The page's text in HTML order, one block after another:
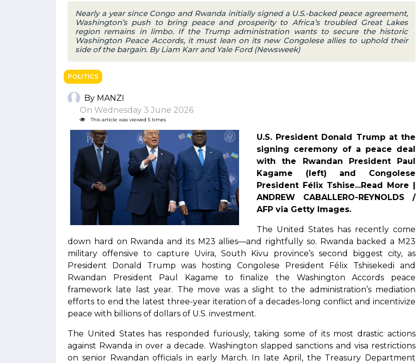
Nearly a year since Congo and Rwanda initially signed a U.S.-backed peace agreement,
Washington’s push to bring peace and prosperity to Africa’s troubled Great Lakes
region remains in limbo. If the Trump administration wants to secure the historic
Washington Peace Accords, it must lean on its new Congolese allies to uphold their
side of the bargain. By Liam Karr and Yale Ford (Newsweek)
POLITICS
By MANZI
On Wednesday 3 June 2026
This article was viewed 5 times
U.S. President Donald Trump at the
signing ceremony of a peace deal
with the Rwandan President Paul
Kagame (left) and Congolese
President Félix Tshise...Read More |
ANDREW CABALLERO-REYNOLDS /
AFP via Getty Images.
The United States has recently come
down hard on Rwanda and its M23 allies—and rightfully so. Rwanda backed a M23
military offensive to capture Uvira, South Kivu province’s second biggest city, as
President Donald Trump was hosting Congolese President Félix Tshisekedi and
Rwandan President Paul Kagame to finalize the Washington Accords peace
framework late last year. The move was a slight to the administration’s mediation
efforts to end the latest three-year iteration of a decades-long conflict and incentivize
peace with billions of dollars of U.S. investment.
The United States has responded furiously, taking some of its most drastic actions
against Rwanda in over a decade. Washington slapped sanctions and visa restrictions
on senior Rwandan officials in early March. In late April, the Treasury Department